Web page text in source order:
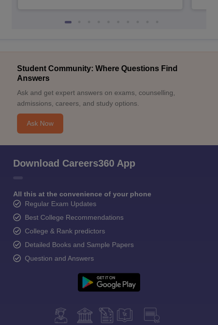
Student Community: Where Questions Find
Answers
Ask and get expert answers on exams, counselling,
admissions, careers, and study options.
Ask Now
Download Careers360 App
All this at the convenience of your phone
Regular Exam Updates
Best College Recommendations
College & Rank predictors
Detailed Books and Sample Papers
Question and Answers